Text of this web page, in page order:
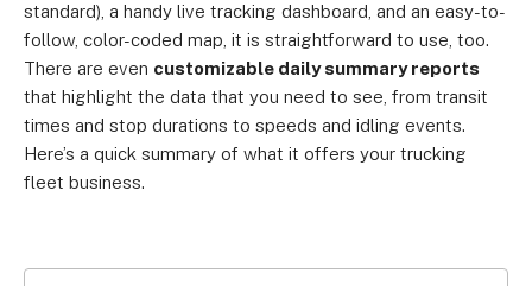
standard), a handy live tracking dashboard, and an easy-to-
follow, color-coded map, it is straightforward to use, too.
There are even customizable daily summary reports
that highlight the data that you need to see, from transit
times and stop durations to speeds and idling events.
Here’s a quick summary of what it offers your trucking
fleet business.